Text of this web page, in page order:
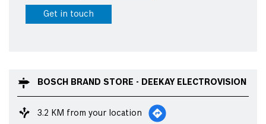
Get in touch
BOSCH BRAND STORE - DEEKAY ELECTROVISION
3.2 KM from your location